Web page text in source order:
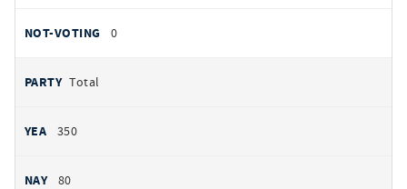
0
Total
350
80